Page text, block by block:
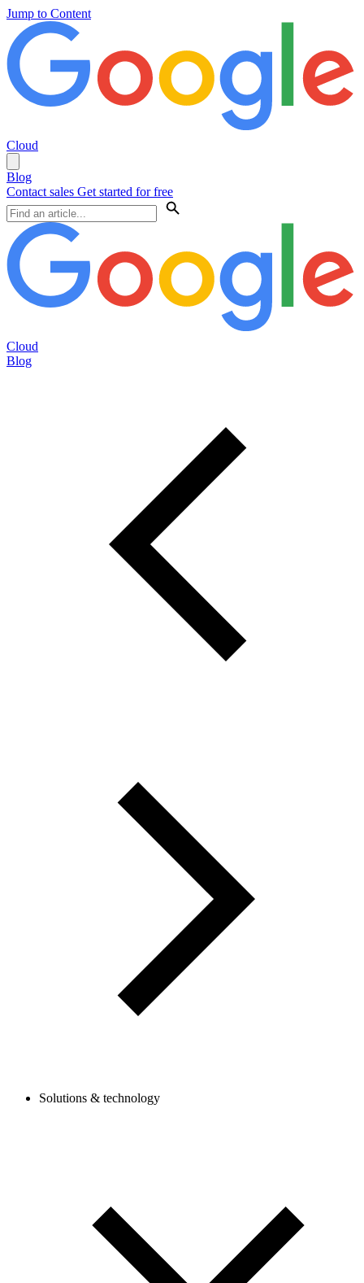
Jump to Content
Cloud
Blog
Contact sales Get started for free
Cloud
Blog
Solutions & technology